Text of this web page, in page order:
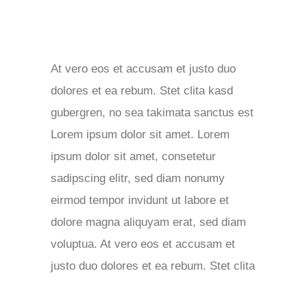
At vero eos et accusam et justo duo
dolores et ea rebum. Stet clita kasd
gubergren, no sea takimata sanctus est
Lorem ipsum dolor sit amet. Lorem
ipsum dolor sit amet, consetetur
sadipscing elitr, sed diam nonumy
eirmod tempor invidunt ut labore et
dolore magna aliquyam erat, sed diam
voluptua. At vero eos et accusam et
justo duo dolores et ea rebum. Stet clita